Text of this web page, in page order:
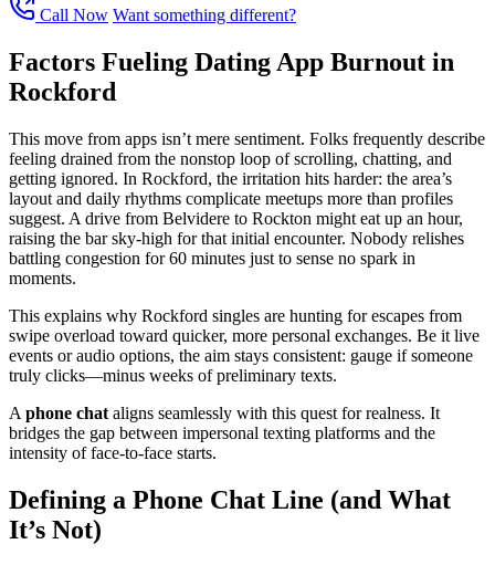
Call Now Want something different?
Factors Fueling Dating App Burnout in
Rockford
This move from apps isn’t mere sentiment. Folks frequently describe
feeling drained from the nonstop loop of scrolling, chatting, and
getting ignored. In Rockford, the irritation hits harder: the area’s
layout and daily rhythms complicate meetups more than profiles
suggest. A drive from Belvidere to Rockton might eat up an hour,
raising the bar sky-high for that initial encounter. Nobody relishes
battling congestion for 60 minutes just to sense no spark in
moments.
This explains why Rockford singles are hunting for escapes from
swipe overload toward quicker, more personal exchanges. Be it live
events or audio options, the aim stays consistent: gauge if someone
truly clicks—minus weeks of preliminary texts.
A phone chat aligns seamlessly with this quest for realness. It
bridges the gap between impersonal texting platforms and the
intensity of face-to-face starts.
Defining a Phone Chat Line (and What
It’s Not)